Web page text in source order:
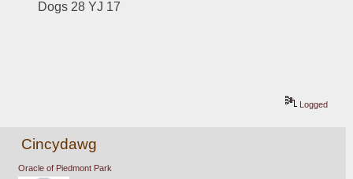
Dogs 28 YJ 17
Logged
Cincydawg
Oracle of Piedmont Park